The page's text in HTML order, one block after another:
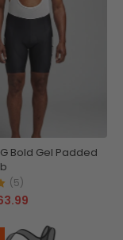
Bold Gel Padded
(5)